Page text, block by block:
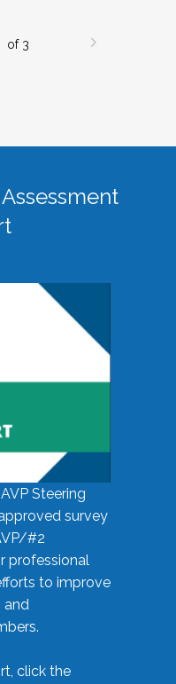
of 3
Steering
survey
#2
professional
to improve
and
click the